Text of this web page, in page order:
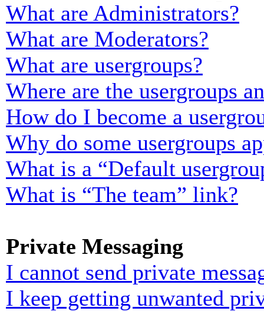
What are Administrators?
What are Moderators?
What are usergroups?
Where are the usergroups
How do I become a
Why do some usergroups
What is a “Default
What is “The team” link?
Private Messaging
I cannot send private
I keep getting unwanted